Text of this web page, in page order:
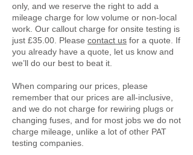
only, and we reserve the right to add a
mileage charge for low volume or non-local
work. Our callout charge for onsite testing is
just £35.00. Please contact us for a quote. If
you already have a quote, let us know and
we’ll do our best to beat it.
When comparing our prices, please
remember that our prices are all-inclusive,
and we do not charge for rewiring plugs or
changing fuses, and for most jobs we do not
charge mileage, unlike a lot of other PAT
testing companies.